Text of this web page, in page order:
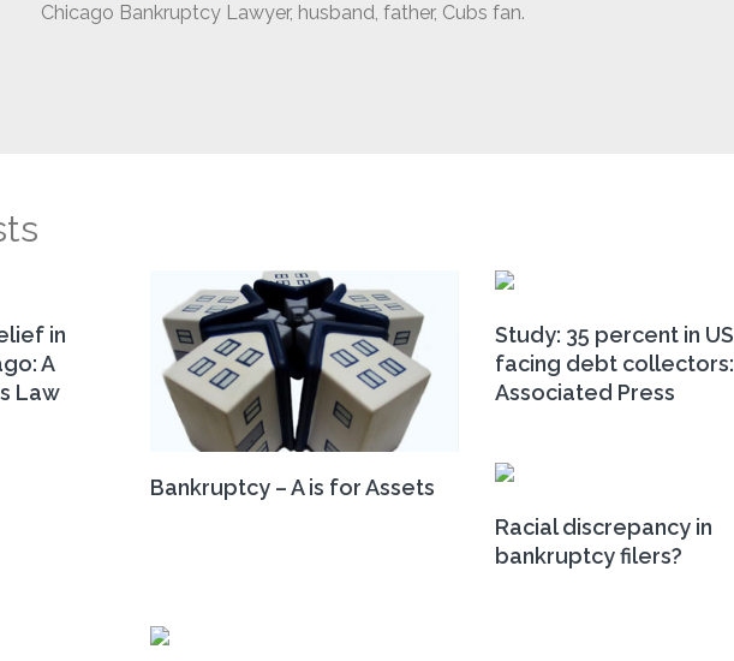
Chicago Bankruptcy Lawyer, husband, father, Cubs fan.
in
A
Law
Bankruptcy – A is for Assets
Study: 35 percent in US
facing debt collectors:
Associated Press
Racial discrepancy in
bankruptcy filers?